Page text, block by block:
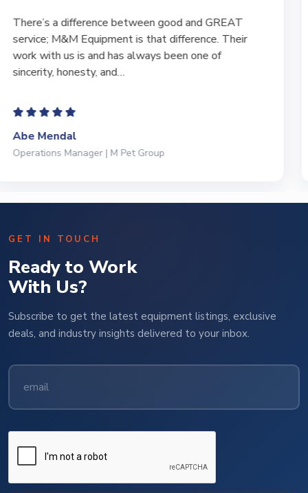
I have bought and sold numerous pieces of
equipment of the years from M&M and have found
Marty and Marc to be a great source of information
to lead…
Jeffrey Saval
President | Deli Brands of America
GET IN TOUCH
Ready to Work
With Us?
Subscribe to get the latest equipment listings, exclusive
deals, and industry insights delivered to your inbox.